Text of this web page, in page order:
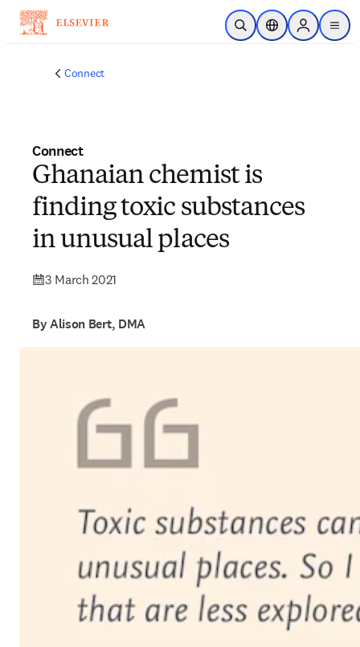
Skip to main content
Open SearchLocation Selector
Sign in to
menu
Connect
Connect
Ghanaian chemist is
finding toxic substances
in unusual places
3 March 2021
By Alison Bert, DMA